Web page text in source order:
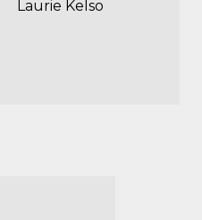
Laurie Kelso